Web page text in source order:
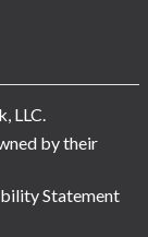
LLC.
by their
Statement